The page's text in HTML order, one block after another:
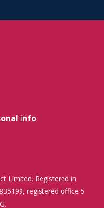
info
Limited. Registered in
registered office 5